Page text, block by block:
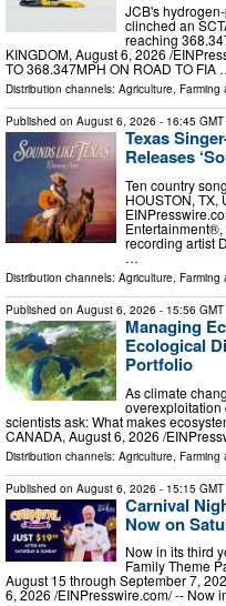
JCB's
clinched an
reaching
KINGDOM, August 6, 2026 /⁨
TO 368.347MPH ON ROAD TO FIA
Distribution channels: Agriculture, Farming
Published on August 6, 2026 - 16:45 GMT
Texas
Releases
Ten country
HOUSTON, TX,
recording artist
…
Distribution channels: Agriculture, Farming
Published on August 6, 2026 - 15:56 GMT
Managing
Ecological
Portfolio
As climate
overexploitation
scientists ask: What makes
CANADA, August 6, 2026 /⁨
Distribution channels: Agriculture, Farming
Published on August 6, 2026 - 15:15 GMT
Carnival
Now on
Now in its third
Family Theme
August 15 through September 7,
6, 2026 /⁨EINPresswire.com⁩/ -- Now